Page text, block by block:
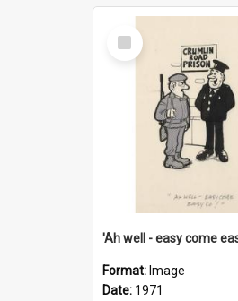
Select
Item
'Ah well - easy come
Format: Image
Date: 1971